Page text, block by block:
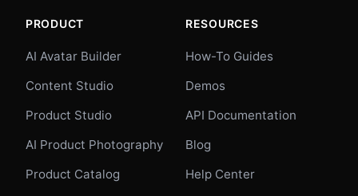
PRODUCT
AI Avatar Builder
Content Studio
Product Studio
AI Product Photography
Product Catalog
RESOURCES
How-To Guides
Demos
API Documentation
Blog
Help Center